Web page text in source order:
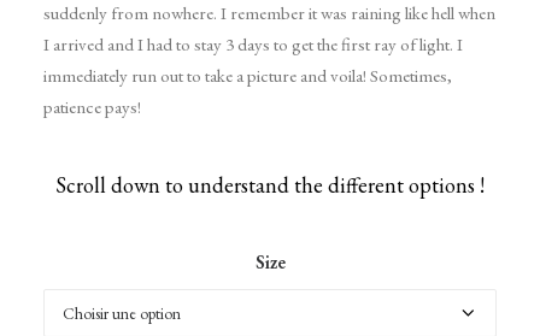
suddenly from nowhere. I remember it was raining like hell when
I arrived and I had to stay 3 days to get the first ray of light. I
immediately run out to take a picture and voila! Sometimes,
patience pays!
Scroll down to understand the different options !
Size